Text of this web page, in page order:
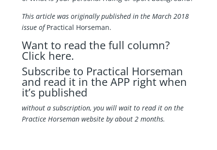
This article was originally published in the March 2018
issue ofPractical Horseman.
Want to read the full column?
Click here.
Subscribe to Practical Horseman
and read it in the APP right when
it’s published
without a subscription, you will wait to read it on the
Practice Horseman website by about 2 months.